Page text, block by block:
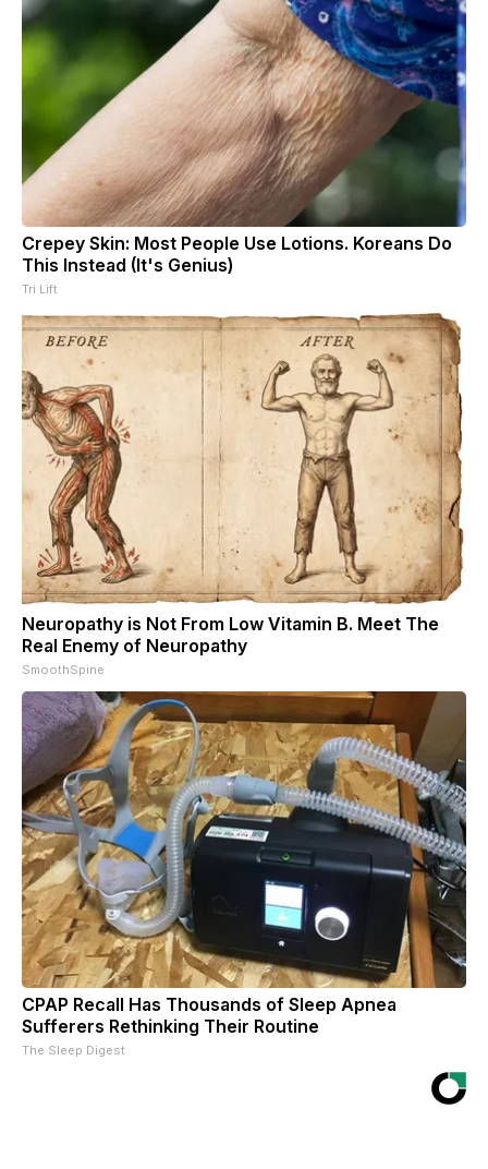
Crepey Skin: Most People Use Lotions. Koreans Do
This Instead (It's Genius)
Tri Lift
Neuropathy is Not From Low Vitamin B. Meet The
Real Enemy of Neuropathy
SmoothSpine
CPAP Recall Has Thousands of Sleep Apnea
Sufferers Rethinking Their Routine
The Sleep Digest